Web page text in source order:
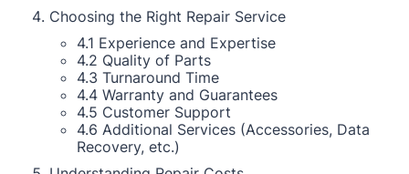
Choosing the Right Repair Service
4.1 Experience and Expertise
4.2 Quality of Parts
4.3 Turnaround Time
4.4 Warranty and Guarantees
4.5 Customer Support
4.6 Additional Services (Accessories, Data
Recovery, etc.)